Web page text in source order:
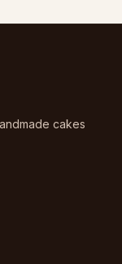
cakes